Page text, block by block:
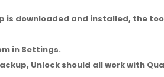
is downloaded and installed, the
in Settings.
Unlock should all work with